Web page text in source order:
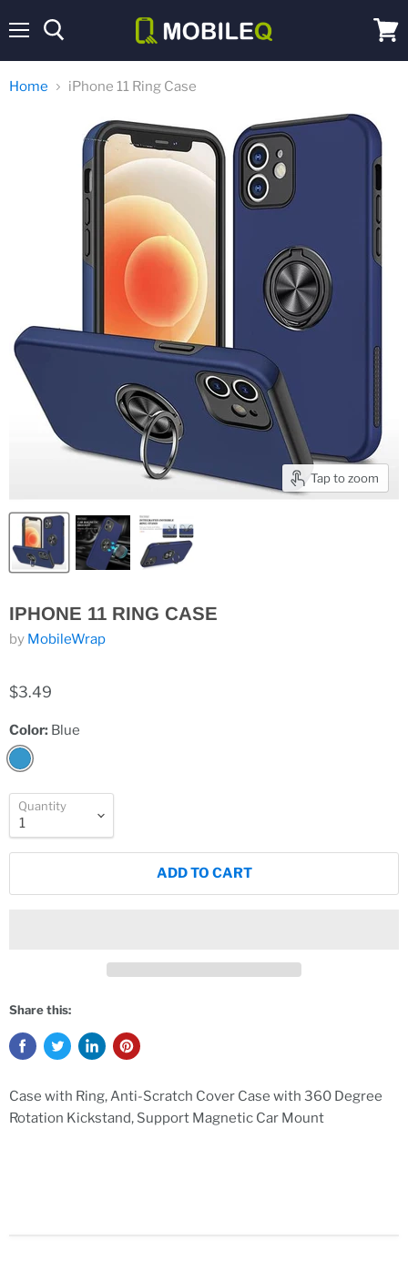
cart
Home iPhone 11 Ring Case
Tap to zoom
IPHONE 11 RING CASE
by MobileWrap
$3.49
Color: Blue
Quantity
ADD TO CART
Share this:
Case with Ring, Anti-Scratch Cover Case with 360 Degree
Rotation Kickstand, Support Magnetic Car Mount